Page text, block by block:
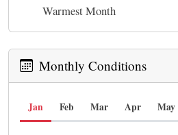
Warmest Month
Monthly Conditions
Jan Feb Mar Apr May